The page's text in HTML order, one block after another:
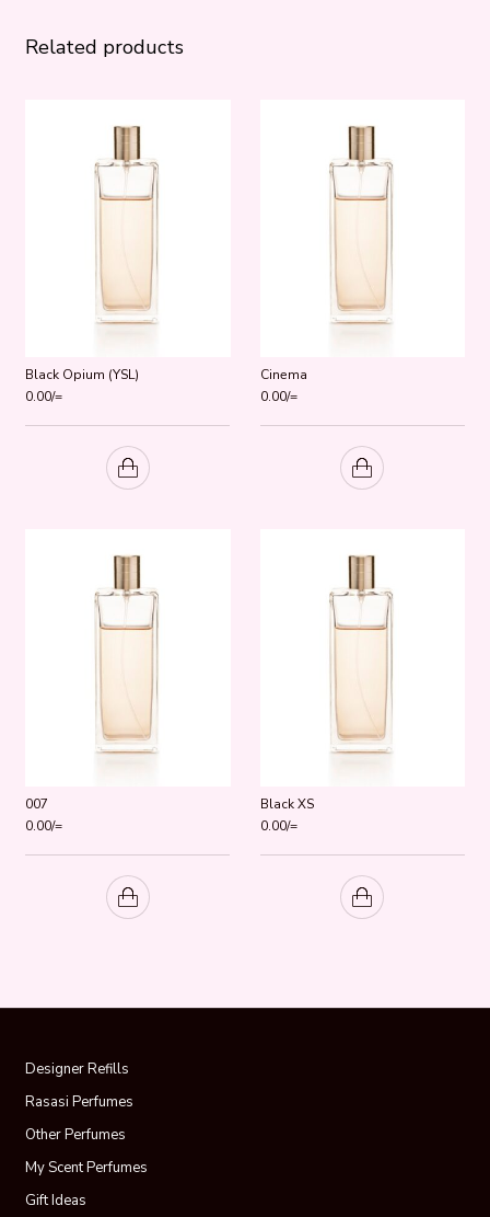
Related products
Black Opium (YSL)
0.00/=
Cinema
0.00/=
007
0.00/=
Black XS
0.00/=
Designer Refills
Rasasi Perfumes
Other Perfumes
My Scent Perfumes
Gift Ideas